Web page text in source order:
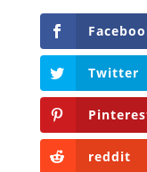
Twitter
reddit